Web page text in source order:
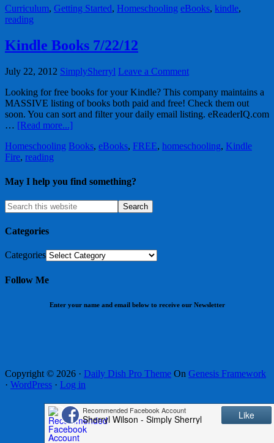
Curriculum, Getting Started, Homeschooling eBooks, kindle,
reading
Kindle Books 7/22/12
July 22, 2012 SimplySherryl Leave a Comment
Looking for free books for your Kindle? This company maintains a
MASSIVE listing of books both paid and free! Check them out
soon. You can sort and filter your daily email listing. eReaderIQ.com
… [Read more...]
Homeschooling Books, eBooks, FREE, homeschooling, Kindle
Fire, reading
May I help you find something?
Categories
Categories
Follow Me
Enter your name and email below to receive our Newsletter
Copyright © 2026 · Daily Dish Pro Theme On Genesis Framework
· WordPress · Log in